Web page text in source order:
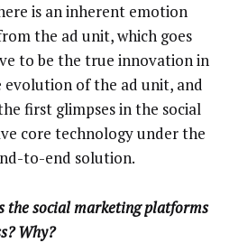
is an inherent emotion
the ad unit, which goes
to be the true innovation in
evolution of the ad unit, and
first glimpses in the social
core technology under the
to-end solution.
the social marketing platforms
Why?